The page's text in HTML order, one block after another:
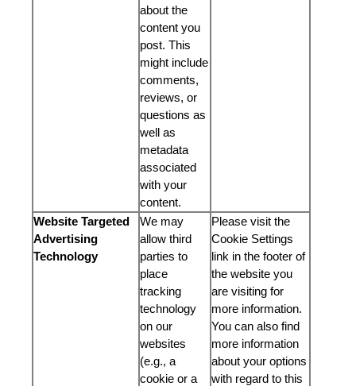
about the
content you
post. This
might include
comments,
reviews, or
questions as
well as
metadata
associated
with your
content.
Website Targeted
Advertising
Technology
We may
allow third
parties to
place
tracking
technology
on our
websites
(e.g., a
cookie or a
Please visit the
Cookie Settings
link in the footer of
the website you
are visiting for
more information.
You can also find
more information
about your options
with regard to this